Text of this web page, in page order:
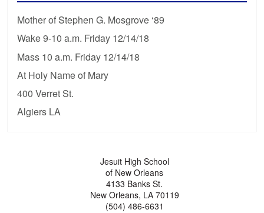
Mother of Stephen G. Mosgrove ‘89
Wake 9-10 a.m. Friday 12/14/18
Mass 10 a.m. Friday 12/14/18
At Holy Name of Mary
400 Verret St.
Algiers LA
Jesuit High School
of New Orleans
4133 Banks St.
New Orleans, LA 70119
(504) 486-6631